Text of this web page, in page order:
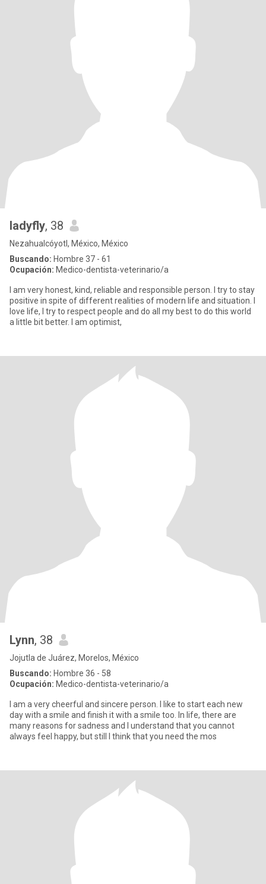
ladyfly, 38
Nezahualcóyotl, México, México
Buscando: Hombre 37 - 61
Ocupación: Medico-dentista-veterinario/a
I am very honest, kind, reliable and responsible person. I try to stay
positive in spite of different realities of modern life and situation. I
love life, I try to respect people and do all my best to do this world
a little bit better. I am optimist,
Lynn, 38
Jojutla de Juárez, Morelos, México
Buscando: Hombre 36 - 58
Ocupación: Medico-dentista-veterinario/a
I am a very cheerful and sincere person. I like to start each new
day with a smile and finish it with a smile too. In life, there are
many reasons for sadness and I understand that you cannot
always feel happy, but still I think that you need the mos